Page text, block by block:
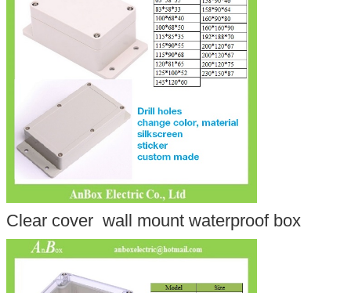
Clear cover wall mount waterproof box